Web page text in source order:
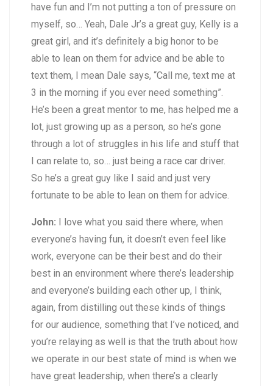
have fun and I’m not putting a ton of pressure on
myself, so… Yeah, Dale Jr’s a great guy, Kelly is a
great girl, and it’s definitely a big honor to be
able to lean on them for advice and be able to
text them, I mean Dale says, “Call me, text me at
3 in the morning if you ever need something”.
He’s been a great mentor to me, has helped me a
lot, just growing up as a person, so he’s gone
through a lot of struggles in his life and stuff that
I can relate to, so… just being a race car driver.
So he’s a great guy like I said and just very
fortunate to be able to lean on them for advice.
John: I love what you said there where, when
everyone’s having fun, it doesn’t even feel like
work, everyone can be their best and do their
best in an environment where there’s leadership
and everyone’s building each other up, I think,
again, from distilling out these kinds of things
for our audience, something that I’ve noticed, and
you’re relaying as well is that the truth about how
we operate in our best state of mind is when we
have great leadership, when there’s a clearly